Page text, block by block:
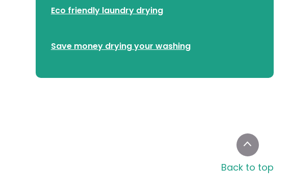
Eco friendly laundry drying
Save money drying your washing
Back to top